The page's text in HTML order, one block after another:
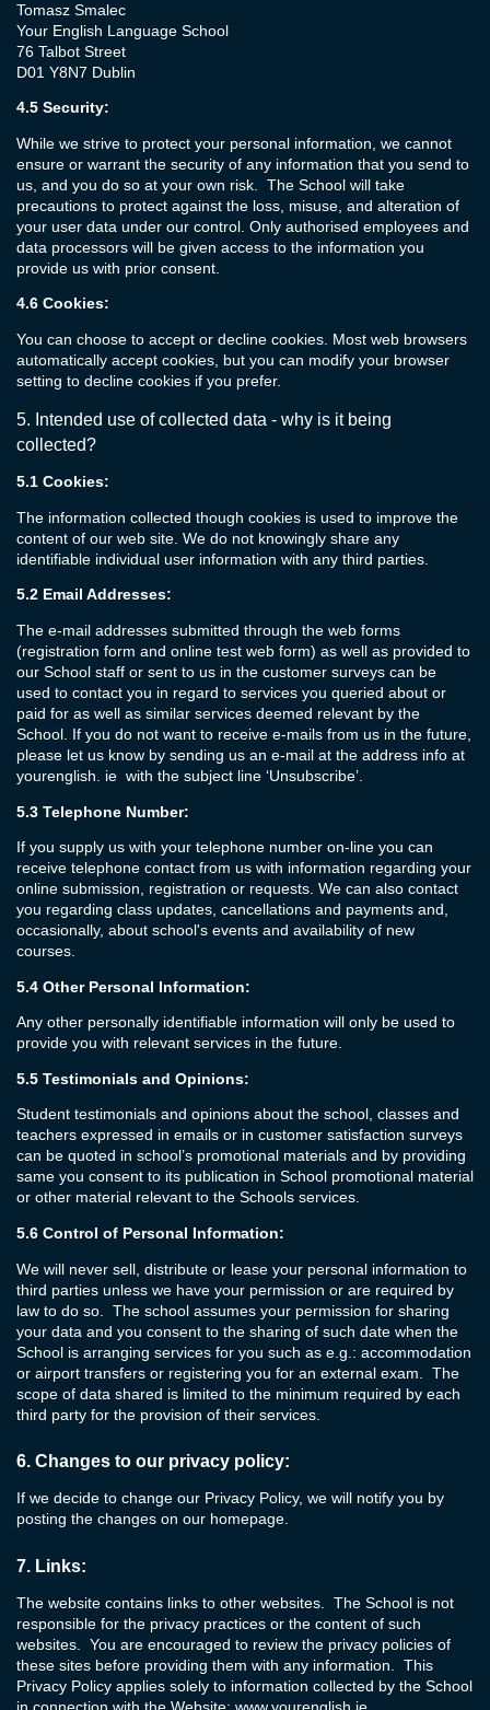
Tomasz Smalec
Your English Language School
76 Talbot Street
D01 Y8N7 Dublin
4.5 Security:
While we strive to protect your personal information, we cannot
ensure or warrant the security of any information that you send to
us, and you do so at your own risk. The School will take
precautions to protect against the loss, misuse, and alteration of
your user data under our control. Only authorised employees and
data processors will be given access to the information you
provide us with prior consent.
4.6 Cookies:
You can choose to accept or decline cookies. Most web browsers
automatically accept cookies, but you can modify your browser
setting to decline cookies if you prefer.
5. Intended use of collected data - why is it being
collected?
5.1 Cookies:
The information collected though cookies is used to improve the
content of our web site. We do not knowingly share any
identifiable individual user information with any third parties.
5.2 Email Addresses:
The e-mail addresses submitted through the web forms
(registration form and online test web form) as well as provided to
our School staff or sent to us in the customer surveys can be
used to contact you in regard to services you queried about or
paid for as well as similar services deemed relevant by the
School. If you do not want to receive e-mails from us in the future,
please let us know by sending us an e-mail at the address info at
yourenglish. ie with the subject line ‘Unsubscribe’.
5.3 Telephone Number:
If you supply us with your telephone number on-line you can
receive telephone contact from us with information regarding your
online submission, registration or requests. We can also contact
you regarding class updates, cancellations and payments and,
occasionally, about school's events and availability of new
courses.
5.4 Other Personal Information:
Any other personally identifiable information will only be used to
provide you with relevant services in the future.
5.5 Testimonials and Opinions:
Student testimonials and opinions about the school, classes and
teachers expressed in emails or in customer satisfaction surveys
can be quoted in school’s promotional materials and by providing
same you consent to its publication in School promotional material
or other material relevant to the Schools services.
5.6 Control of Personal Information:
We will never sell, distribute or lease your personal information to
third parties unless we have your permission or are required by
law to do so. The school assumes your permission for sharing
your data and you consent to the sharing of such date when the
School is arranging services for you such as e.g.: accommodation
or airport transfers or registering you for an external exam. The
scope of data shared is limited to the minimum required by each
third party for the provision of their services.
6. Changes to our privacy policy:
If we decide to change our Privacy Policy, we will notify you by
posting the changes on our homepage.
7. Links:
The website contains links to other websites. The School is not
responsible for the privacy practices or the content of such
websites. You are encouraged to review the privacy policies of
these sites before providing them with any information. This
Privacy Policy applies solely to information collected by the School